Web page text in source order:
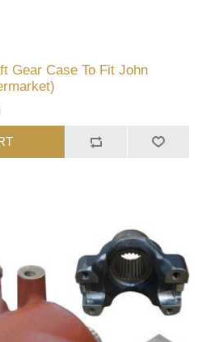
Gear Case To Fit John